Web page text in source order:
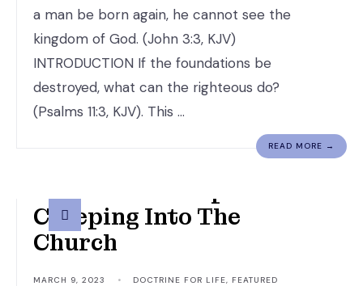
a man be born again, he cannot see the
kingdom of God. (John 3:3, KJV)
INTRODUCTION If the foundations be
destroyed, what can the righteous do?
(Psalms 11:3, KJV). This …
READ MORE →
An Altered Gospel Is
Creeping Into The
Church
MARCH 9, 2023 • DOCTRINE FOR LIFE, FEATURED